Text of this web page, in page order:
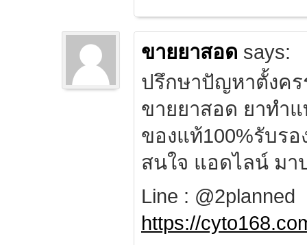
ขายยาสอด says:
ปรึกษาปัญหาตั้งค
ขายยาสอด ยาทำ
ของแท้100%รับรอ
สนใจ แอดไลน์ มา
Line : @2planned
https://